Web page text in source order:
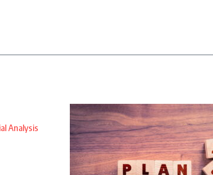
Analysis